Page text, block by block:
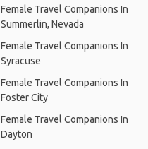
Female Travel Companions In
Summerlin, Nevada
Female Travel Companions In
Syracuse
Female Travel Companions In
Foster City
Female Travel Companions In
Dayton